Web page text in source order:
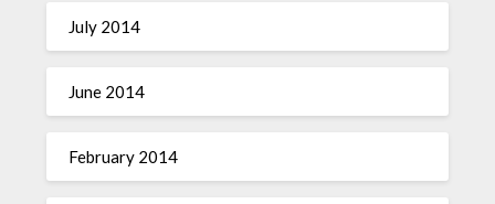
July 2014
June 2014
February 2014